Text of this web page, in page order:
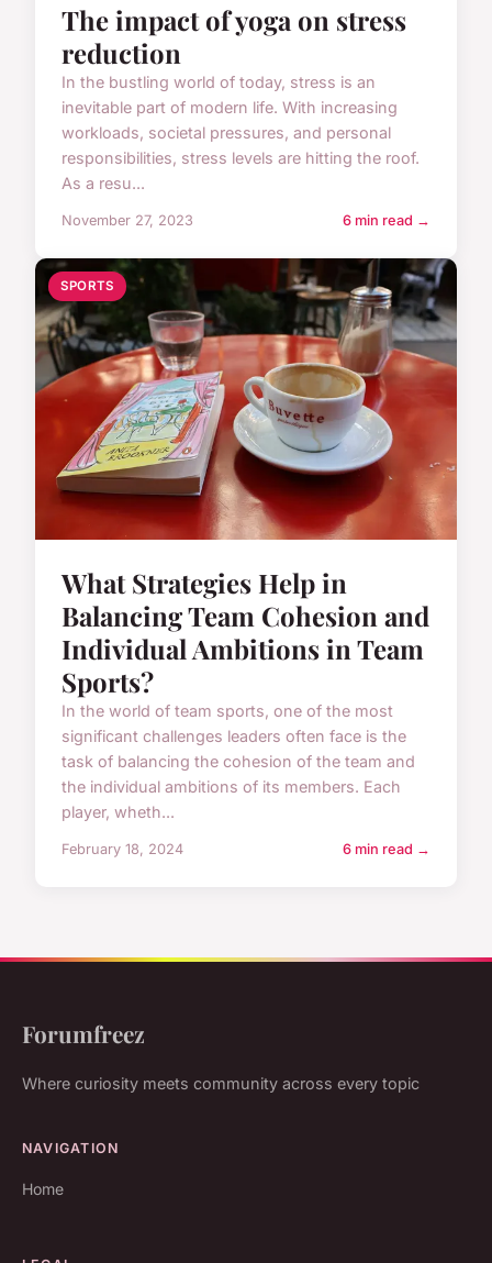
The impact of yoga on stress
reduction
In the bustling world of today, stress is an
inevitable part of modern life. With increasing
workloads, societal pressures, and personal
responsibilities, stress levels are hitting the roof.
As a resu...
November 27, 2023 6 min read →
SPORTS
What Strategies Help in
Balancing Team Cohesion and
Individual Ambitions in Team
Sports?
In the world of team sports, one of the most
significant challenges leaders often face is the
task of balancing the cohesion of the team and
the individual ambitions of its members. Each
player, wheth...
February 18, 2024 6 min read →
Forumfreez
Where curiosity meets community across every topic
NAVIGATION
Home